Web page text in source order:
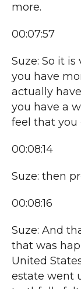
more.
00:07:57
Suze: So it
you have
actually
you have a
feel that you
00:08:14
Suze: then
00:08:16
Suze: And
that was
United
estate went